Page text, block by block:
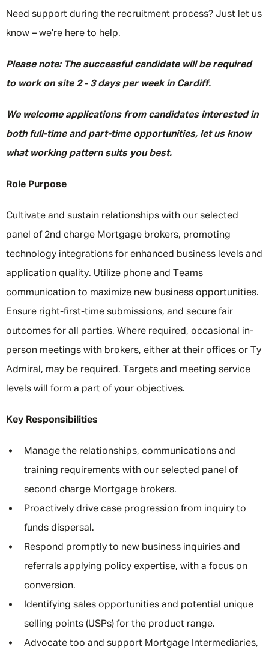
Need support during the recruitment process? Just let us
know – we’re here to help.
Please note: The successful candidate will be required
to work on site 2 - 3 days per week in Cardiff.
We welcome applications from candidates interested in
both full-time and part-time opportunities, let us know
what working pattern suits you best.
Role Purpose
Cultivate and sustain relationships with our selected
panel of 2nd charge Mortgage brokers, promoting
technology integrations for enhanced business levels and
application quality. Utilize phone and Teams
communication to maximize new business opportunities.
Ensure right-first-time submissions, and secure fair
outcomes for all parties. Where required, occasional in-
person meetings with brokers, either at their offices or Ty
Admiral, may be required. Targets and meeting service
levels will form a part of your objectives.
Key Responsibilities
Manage the relationships, communications and
training requirements with our selected panel of
second charge Mortgage brokers.
Proactively drive case progression from inquiry to
funds dispersal.
Respond promptly to new business inquiries and
referrals applying policy expertise, with a focus on
conversion.
Identifying sales opportunities and potential unique
selling points (USPs) for the product range.
Advocate too and support Mortgage Intermediaries,